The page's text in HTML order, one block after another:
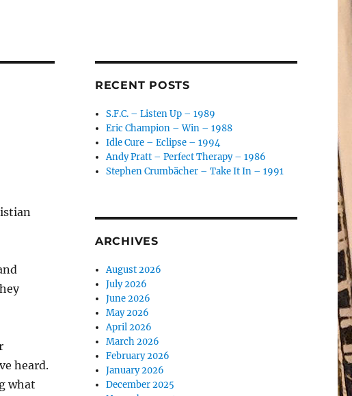
heard.
what
RECENT POSTS
S.F.C. – Listen Up – 1989
Eric Champion – Win – 1988
Idle Cure – Eclipse – 1994
Andy Pratt – Perfect Therapy – 1986
Stephen Crumbächer – Take It In – 1991
ARCHIVES
August 2026
July 2026
June 2026
May 2026
April 2026
March 2026
February 2026
January 2026
December 2025